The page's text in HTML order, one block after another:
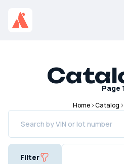
Page 1
Home Catalog
Filter